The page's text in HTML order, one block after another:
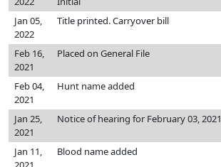
Jan 05,
2022
Title printed. Carryover bill
Feb 16,
2021
Placed on General File
Feb 04,
2021
Hunt name added
Jan 25,
2021
Notice of hearing for February 03, 2021
Jan 11,
Blood name added